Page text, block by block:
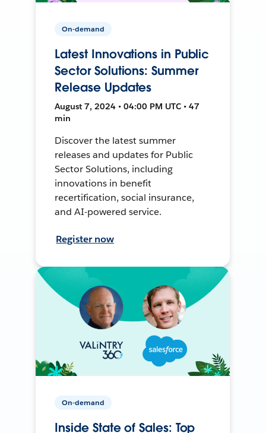
On-demand
Latest Innovations in Public
Sector Solutions: Summer
Release Updates
August 7, 2024 • 04:00 PM UTC • 47
min
Discover the latest summer
releases and updates for Public
Sector Solutions, including
innovations in benefit
recertification, social insurance,
and AI-powered service.
Register now
On-demand
Inside State of Sales: Top